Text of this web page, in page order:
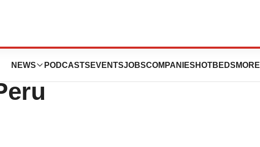
NEWS PODCASTS EVENTSJOBSCOMPANIES HOTBEDS MORE
(berotralstat)